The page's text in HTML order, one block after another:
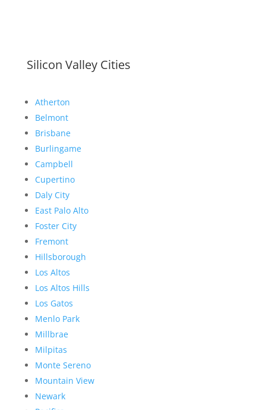
Silicon Valley Cities
Atherton
Belmont
Brisbane
Burlingame
Campbell
Cupertino
Daly City
East Palo Alto
Foster City
Fremont
Hillsborough
Los Altos
Los Altos Hills
Los Gatos
Menlo Park
Millbrae
Milpitas
Monte Sereno
Mountain View
Newark